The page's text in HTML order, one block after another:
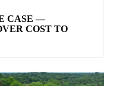
CASE —
COST TO